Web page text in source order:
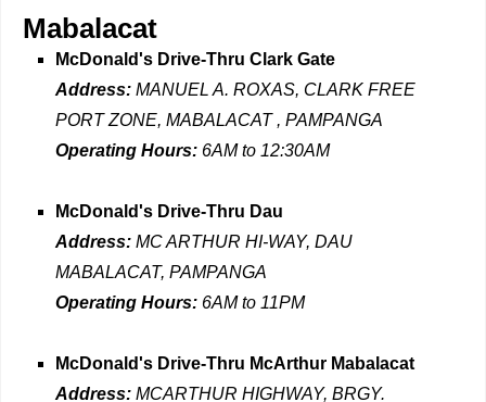
Mabalacat
McDonald's Drive-Thru Clark Gate
Address: MANUEL A. ROXAS, CLARK FREE
PORT ZONE, MABALACAT , PAMPANGA
Operating Hours: 6AM to 12:30AM
McDonald's Drive-Thru Dau
Address: MC ARTHUR HI-WAY, DAU
MABALACAT, PAMPANGA
Operating Hours: 6AM to 11PM
McDonald's Drive-Thru McArthur Mabalacat
Address: MCARTHUR HIGHWAY, BRGY.